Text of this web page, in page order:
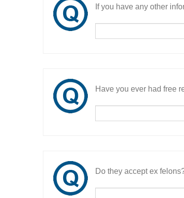
If you have any other
Have you ever had free
Do they accept ex